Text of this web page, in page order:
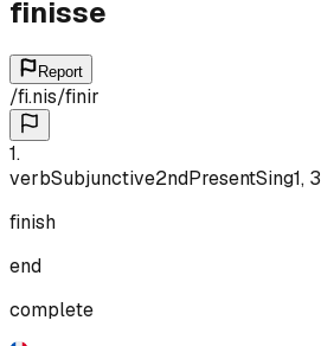
finisse
Report
/fi.nis/finir
1.
verbSubjunctive2ndPresentSing1, 3
finish
end
complete